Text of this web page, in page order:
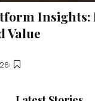
Insights:
Value